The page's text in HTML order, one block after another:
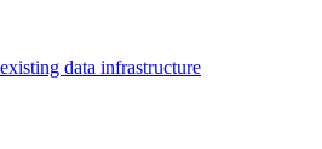
data infrastructure